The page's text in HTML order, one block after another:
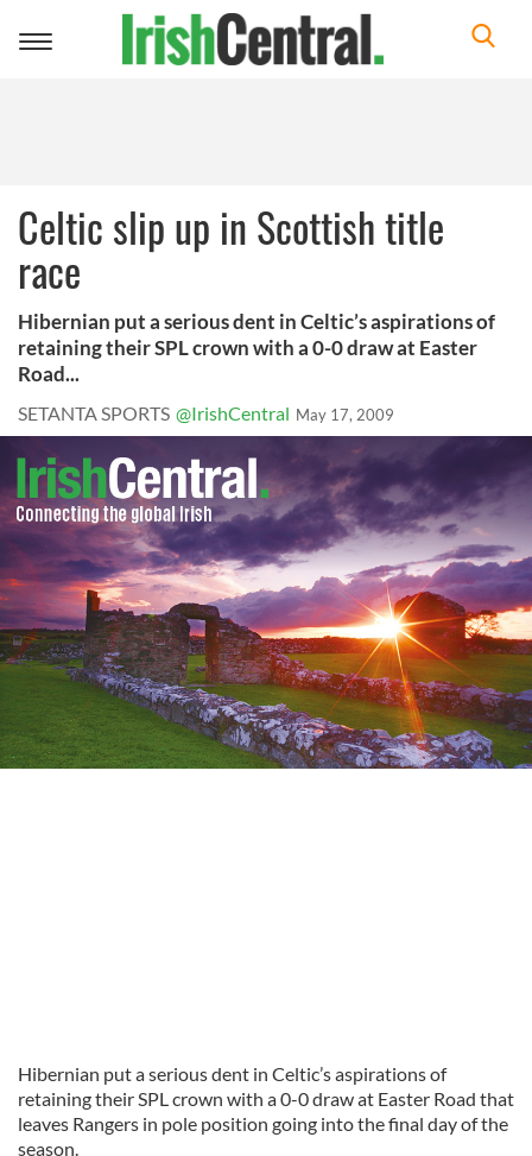
Toggle
Celtic slip up in Scottish title
race
Hibernian put a serious dent in Celtic’s aspirations of
retaining their SPL crown with a 0-0 draw at Easter
Road...
SETANTA SPORTS @IrishCentral May 17, 2009
Hibernian put a serious dent in Celtic’s aspirations of
retaining their SPL crown with a 0-0 draw at Easter Road that
leaves Rangers in pole position going into the final day of the
season.